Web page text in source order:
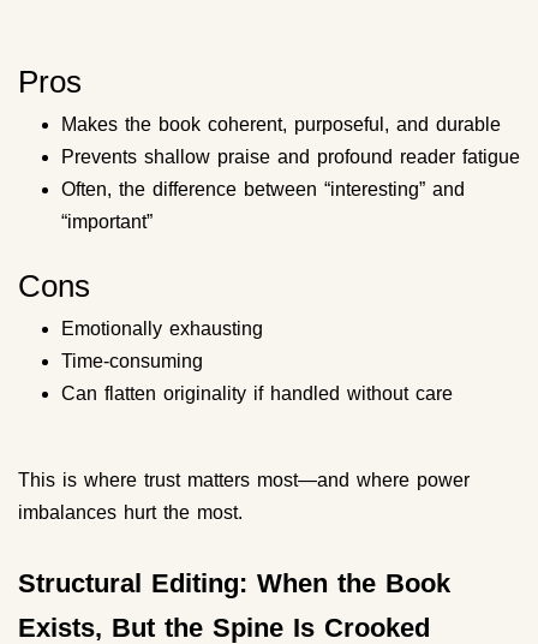
Pros
Makes the book coherent, purposeful, and durable
Prevents shallow praise and profound reader fatigue
Often, the difference between “interesting” and
“important”
Cons
Emotionally exhausting
Time-consuming
Can flatten originality if handled without care
This is where trust matters most—and where power
imbalances hurt the most.
Structural Editing: When the Book
Exists, But the Spine Is Crooked